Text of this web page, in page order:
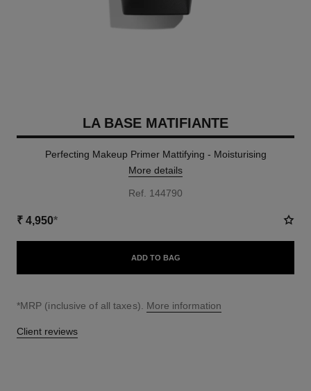
LA BASE MATIFIANTE
Perfecting Makeup Primer Mattifying - Moisturising
More details
Ref. 144790
₹ 4,950*
ADD TO BAG
↩
*MRP (inclusive of all taxes). More information
Client reviews